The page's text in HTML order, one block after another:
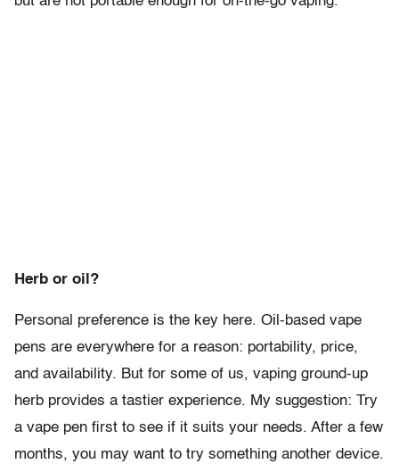
Herb or oil?
Personal preference is the key here. Oil-based vape
pens are everywhere for a reason: portability, price,
and availability. But for some of us, vaping ground-up
herb provides a tastier experience. My suggestion: Try
a vape pen first to see if it suits your needs. After a few
months, you may want to try something another device.